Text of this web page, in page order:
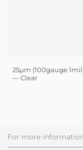
25µm (100gauge
— Clear
For more